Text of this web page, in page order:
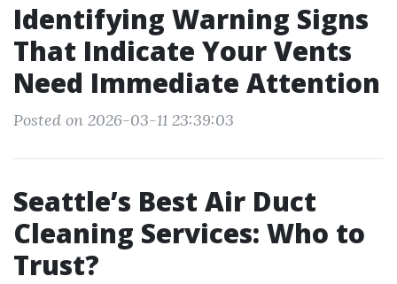
Identifying Warning Signs
That Indicate Your Vents
Need Immediate Attention
Posted on 2026-03-11 23:39:03
Seattle’s Best Air Duct
Cleaning Services: Who to
Trust?